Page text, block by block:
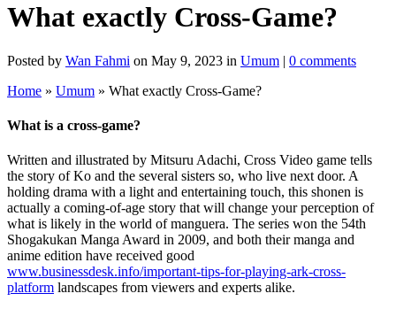
What exactly Cross-Game?
Posted by Wan Fahmi on May 9, 2023 in Umum | 0 comments
Home » Umum » What exactly Cross-Game?
What is a cross-game?
Written and illustrated by Mitsuru Adachi, Cross Video game tells
the story of Ko and the several sisters so, who live next door. A
holding drama with a light and entertaining touch, this shonen is
actually a coming-of-age story that will change your perception of
what is likely in the world of manguera. The series won the 54th
Shogakukan Manga Award in 2009, and both their manga and
anime edition have received good
www.businessdesk.info/important-tips-for-playing-ark-cross-
platform landscapes from viewers and experts alike.